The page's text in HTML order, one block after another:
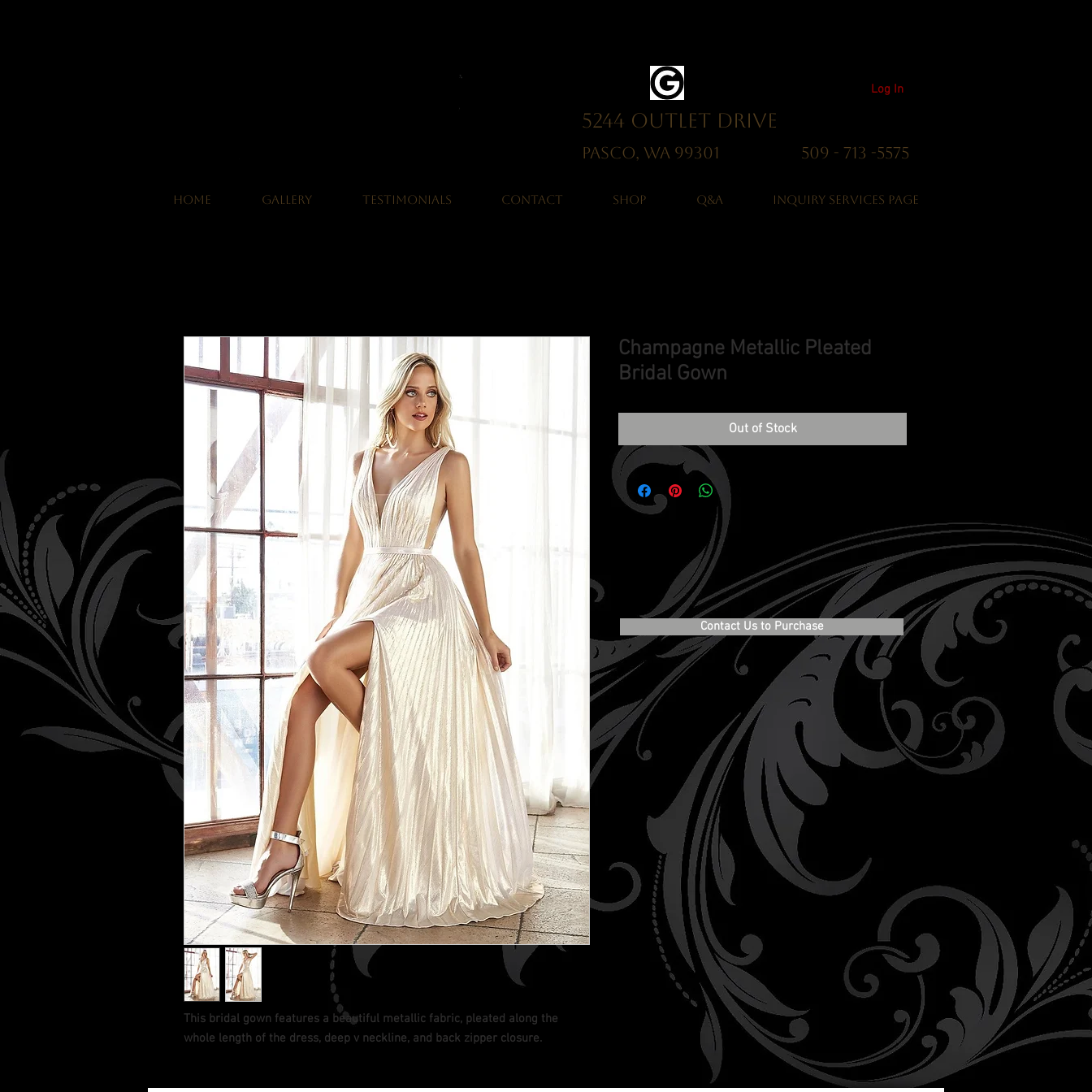
Log In
5244 Outlet Drive
Pasco, WA 99301 509 - 713 -5575
HOME GALLERY TESTIMONIALS CONTACT SHOP Q&A Inquiry Services Page
This bridal gown features a beautiful metallic fabric, pleated along the
whole length of the dress, deep v neckline, and back zipper closure.
Champagne Metallic Pleated
Bridal Gown
Out of Stock
Contact Us to Purchase